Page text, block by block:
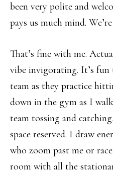
been very polite and
pays us much mind.
That’s fine with me.
vibe invigorating. It’s fun
team as they practice
down in the gym as I
team tossing and
space reserved. I draw
who zoom past me or
room with all the